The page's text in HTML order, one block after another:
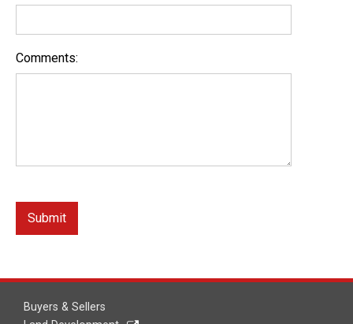
Comments:
Buyers & Sellers